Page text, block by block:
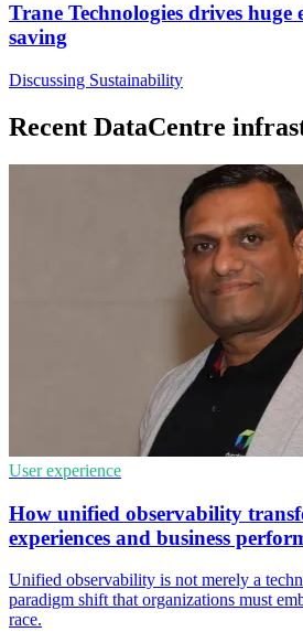
Trane Technologies drives huge
saving
Discussing Sustainability
Recent DataCentre
User experience
How unified observability
experiences and business
Unified observability is not merely a
paradigm shift that organizations must
race.